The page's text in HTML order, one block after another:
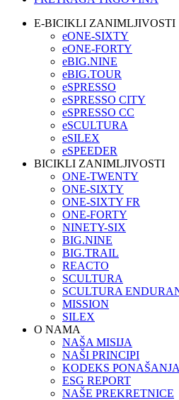
E-BICIKLI ZANIMLJIVOSTI
eONE-SIXTY
eONE-FORTY
eBIG.NINE
eBIG.TOUR
eSPRESSO
eSPRESSO CITY
eSPRESSO CC
eSCULTURA
eSILEX
eSPEEDER
BICIKLI ZANIMLJIVOSTI
ONE-TWENTY
ONE-SIXTY
ONE-SIXTY FR
ONE-FORTY
NINETY-SIX
BIG.NINE
BIG.TRAIL
REACTO
SCULTURA
SCULTURA
MISSION
SILEX
O NAMA
NAŠA MISIJA
NAŠI PRINCIPI
KODEKS PONAŠANJA
ESG REPORT
NAŠE PREKRETNICE